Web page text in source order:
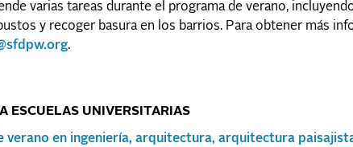
varias tareas durante el programa de verano,
y recoger basura en los barrios. Para obtener más
.
ESCUELAS UNIVERSITARIAS
verano en ingeniería, arquitectura, arquitectura